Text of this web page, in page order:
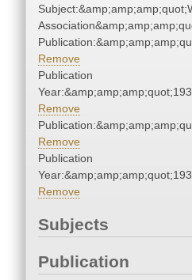
Remove
Publication
Remove
Remove
Publication
Remove
Subjects
Publication